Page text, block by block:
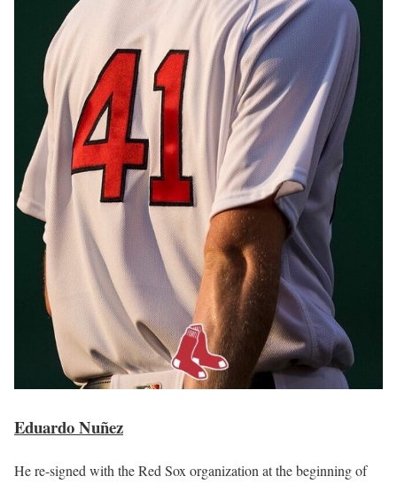
Eduardo Nuñez
He re-signed with the Red Sox organization at the beginning of